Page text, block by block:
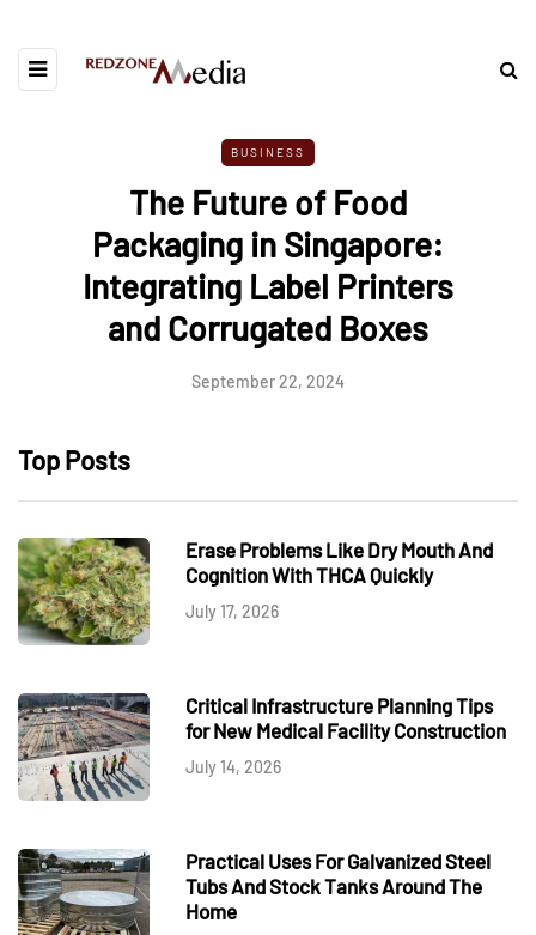
BUSINESS
The Future of Food
Packaging in Singapore:
Integrating Label Printers
and Corrugated Boxes
September 22, 2024
Top Posts
Erase Problems Like Dry Mouth And
Cognition With THCA Quickly
July 17, 2026
Critical Infrastructure Planning Tips
for New Medical Facility Construction
July 14, 2026
Practical Uses For Galvanized Steel
Tubs And Stock Tanks Around The
Home